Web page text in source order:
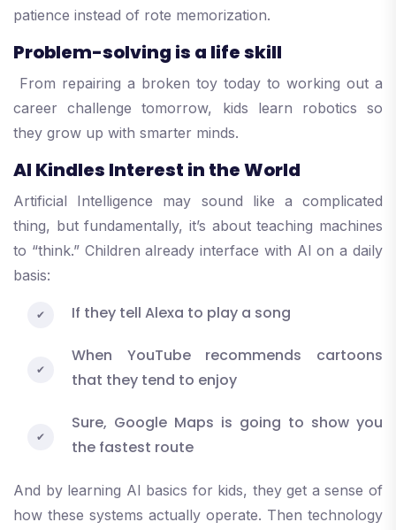
patience instead of rote memorization.
Problem-solving is a life skill
From repairing a broken toy today to working out a
career challenge tomorrow, kids learn robotics so
they grow up with smarter minds.
AI Kindles Interest in the World
Artificial Intelligence may sound like a complicated
thing, but fundamentally, it’s about teaching machines
to “think.” Children already interface with AI on a daily
basis:
If they tell Alexa to play a song
When YouTube recommends cartoons
that they tend to enjoy
Sure, Google Maps is going to show you
the fastest route
And by learning AI basics for kids, they get a sense of
how these systems actually operate. Then technology